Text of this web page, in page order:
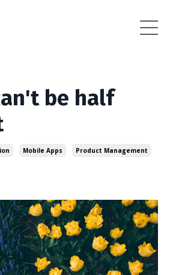
be half
Mobile Apps Product Management